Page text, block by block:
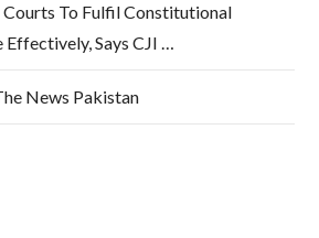
Courts To Fulfil Constitutional
Says CJI …
News Pakistan